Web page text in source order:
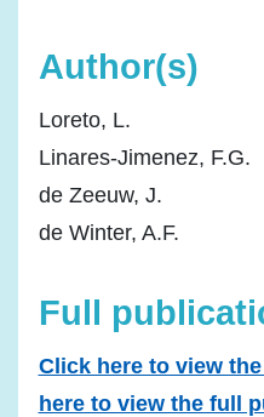
Author(s)
Loreto, L.
Linares-Jimenez, F.G.
de Zeeuw, J.
de Winter, A.F.
Full
Click here to view
here to view the full